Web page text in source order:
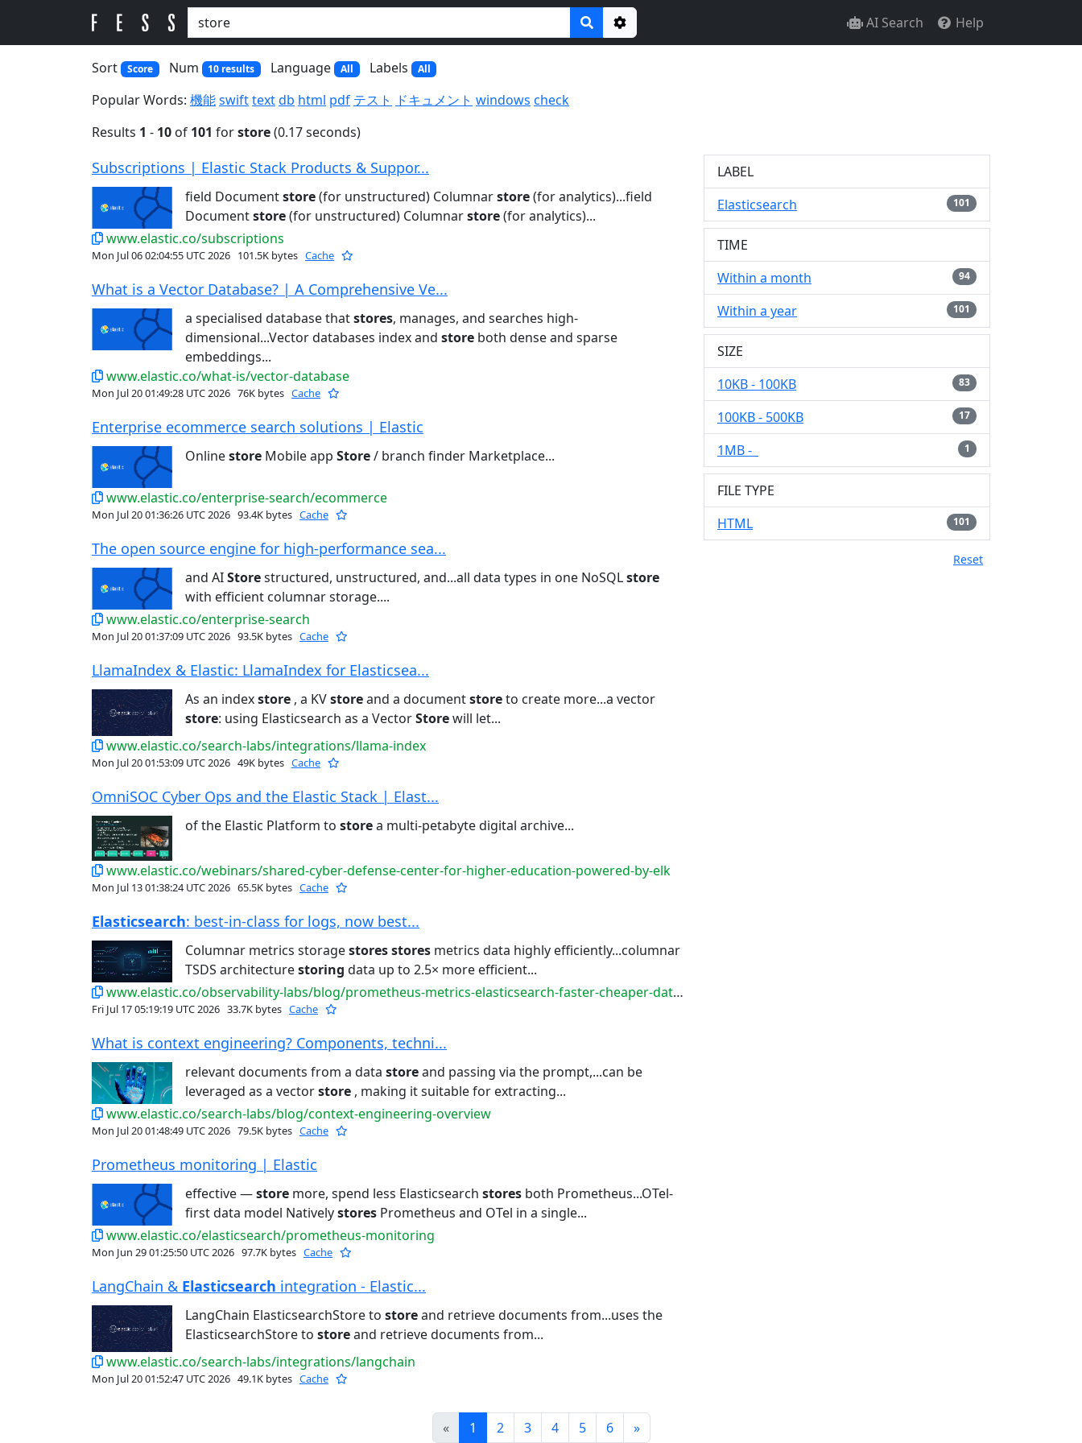
Options
AI Search Help
Sort Score Num 10 results Language All Labels All
Popular Words: 機能swifttextdb html pdf テスト ドキュメント windows check
Results 1 - 10 of 101 forstore(0.17 seconds)
Subscriptions | Elastic Stack Products & Suppor...
field Documentstore(for unstructured) Columnarstore(for analytics)...field
Documentstore(for unstructured) Columnarstore(for analytics)...
www.elastic.co/subscriptions
Mon Jul 06 02:04:55 UTC 2026 101.5K bytes Cache
What is a Vector Database? | A Comprehensive Ve...
a specialised database thatstores, manages, and searches high-
dimensional...Vector databases index and store both dense and sparse
embeddings...
www.elastic.co/what-is/vector-database
Mon Jul 20 01:49:28 UTC 2026 76K bytes Cache
Enterprise ecommerce search solutions | Elastic
Onlinestore Mobile app Store/ branch finder Marketplace...
www.elastic.co/enterprise-search/ecommerce
Mon Jul 20 01:36:26 UTC 2026 93.4K bytes Cache
The open source engine for high-performance sea...
and AIStorestructured, unstructured, and...all data types in one NoSQLstore
with efficient columnar storage....
www.elastic.co/enterprise-search
Mon Jul 20 01:37:09 UTC 2026 93.5K bytes Cache
LlamaIndex & Elastic: LlamaIndex for Elasticsea...
As an indexstore , a KVstoreand a documentstoreto create more...a vector
store: using Elasticsearch as a VectorStorewill let...
www.elastic.co/search-labs/integrations/llama-index
Mon Jul 20 01:53:09 UTC 2026 49K bytes Cache
OmniSOC Cyber Ops and the Elastic Stack | Elast...
of the Elastic Platform to storea multi-petabyte digital archive...
www.elastic.co/webinars/shared-cyber-defense-center-for-higher-education-powered-by-elk
Mon Jul 13 01:38:24 UTC 2026 65.5K bytes Cache
Elasticsearch: best-in-class for logs, now best...
Columnar metrics storagestoresstores metrics data highly efficiently...columnar
TSDS architecturestoring data up to 2.5× more efficient...
www.elastic.co/observability-labs/blog/prometheus-metrics-elasticsearch-faster-cheaper-datadog
Fri Jul 17 05:19:19 UTC 2026 33.7K bytes Cache
What is context engineering? Components, techni...
relevant documents from a data storeand passing via the prompt,...can be
leveraged as a vectorstore , making it suitable for extracting...
www.elastic.co/search-labs/blog/context-engineering-overview
Mon Jul 20 01:48:49 UTC 2026 79.5K bytes Cache
Prometheus monitoring | Elastic
effective —store more, spend less Elasticsearch stores both Prometheus...OTel-
first data model Nativelystores Prometheus and OTel in a single...
www.elastic.co/elasticsearch/prometheus-monitoring
Mon Jun 29 01:25:50 UTC 2026 97.7K bytes Cache
LangChain & Elasticsearch integration - Elastic...
LangChain ElasticsearchStore to storeand retrieve documents from...uses the
ElasticsearchStore to storeand retrieve documents from...
www.elastic.co/search-labs/integrations/langchain
Mon Jul 20 01:52:47 UTC 2026 49.1K bytes Cache
LABEL
Elasticsearch
101
TIME
Within a month
94
Within a year 101
SIZE
10KB - 100KB
83
100KB - 500KB 17
1MB - 1
FILE TYPE
HTML
101
Reset
«Prev
1 2 3 4 5 6 Next
»